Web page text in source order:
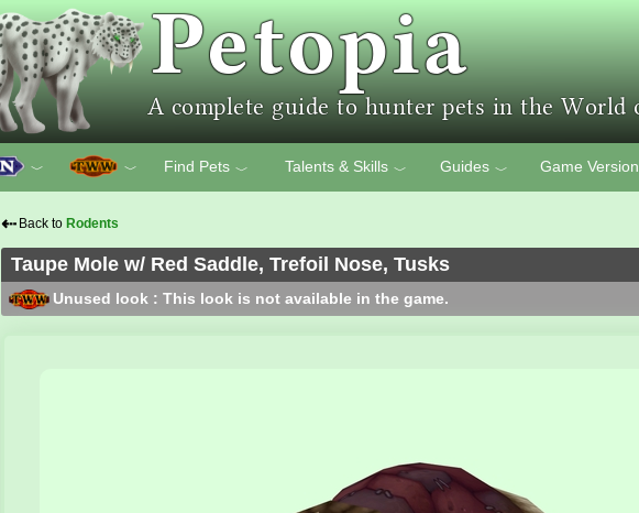
﹀ ﹀ Find Pets ﹀ Talents & Skills ﹀ Guides ﹀ Game Version
⇠ Back to Rodents
Taupe Mole w/ Red Saddle, Trefoil Nose, Tusks
Unused look : This look is not available in the game.